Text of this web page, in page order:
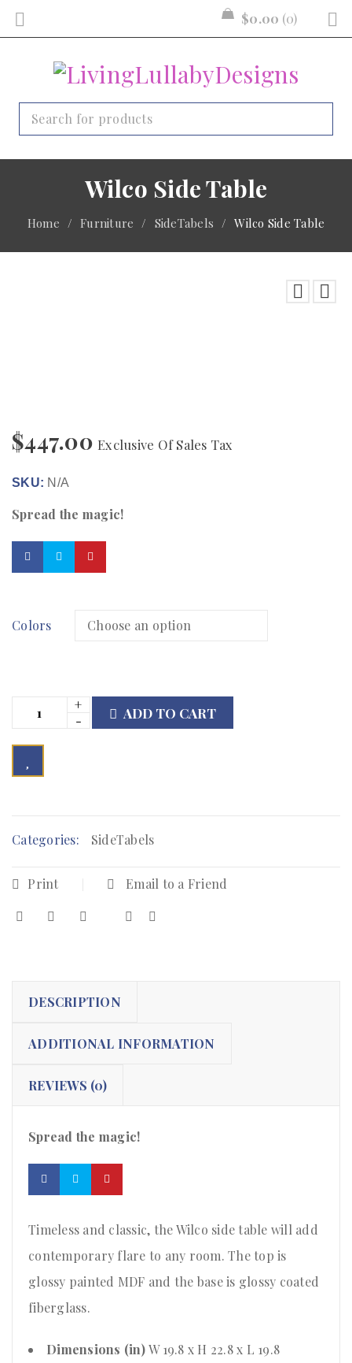
$0.00 0
Wilco Side Table
Home / Furniture / SideTabels / Wilco Side Table
$447.00 Exclusive Of Sales Tax
SKU: N/A
Spread the magic!
Colors
ADD TO CART
Categories: SideTabels
Print Email to a Friend
DESCRIPTION
ADDITIONAL INFORMATION
REVIEWS (0)
Spread the magic!
Timeless and classic, the Wilco side table will add
contemporary flare to any room. The top is
glossy painted MDF and the base is glossy coated
fiberglass.
Dimensions (in)W 19.8 x H 22.8 x L 19.8